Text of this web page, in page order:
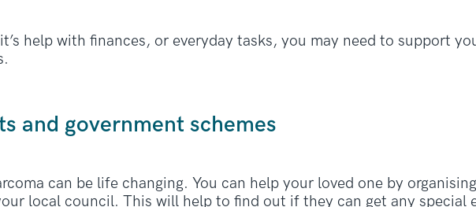
help with finances, or everyday tasks, you may need to support
and government schemes
can be life changing. You can help your loved one by
local council. This will help to find out if they can get any special